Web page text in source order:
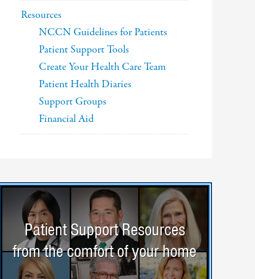
Resources
NCCN Guidelines for Patients
Patient Support Tools
Create Your Health Care Team
Patient Health Diaries
Support Groups
Financial Aid
Patient Support Resources
from the comfort of your home